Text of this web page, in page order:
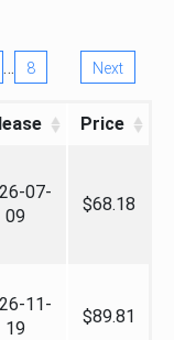
… 8 Next
Price
07-
09
$68.18
11-
19
$89.81